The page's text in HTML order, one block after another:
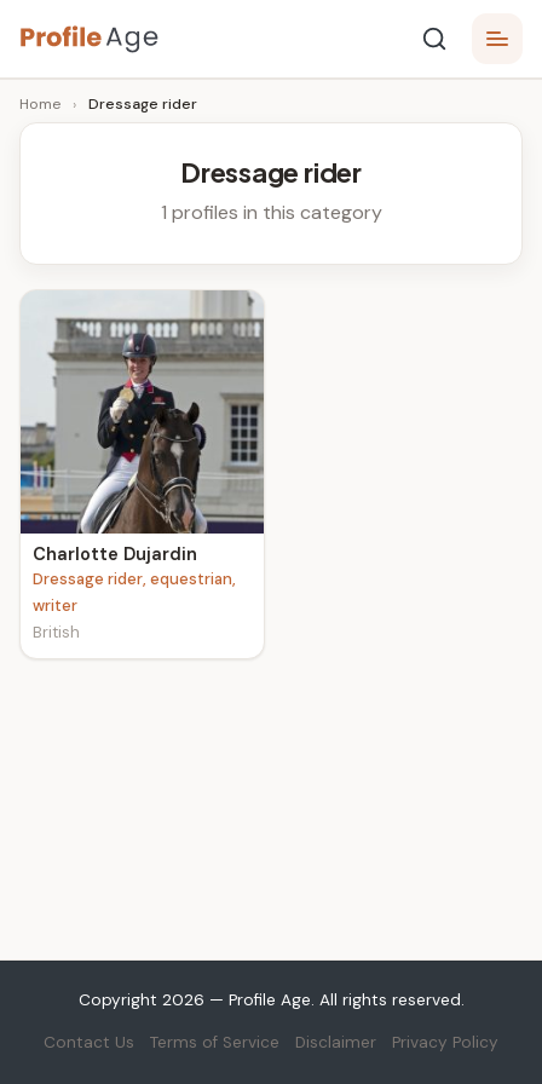
Skip
to
content
P
r
l
e
e
Age,
Wiki,
Bio
Home › Dressage rider
Dressage rider
1 profiles in this category
Charlotte Dujardin
Dressage rider, equestrian,
writer
British
Copyright 2026 — Profile Age. All rights reserved.
Contact Us Terms of Service Disclaimer Privacy Policy